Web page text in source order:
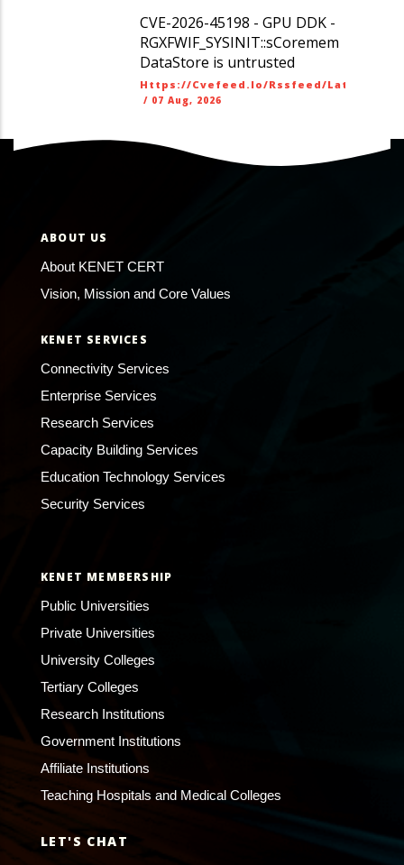
CVE-2026-45198 - GPU DDK -
RGXFWIF_SYSINIT::sCoremem
DataStore is untrusted
Https://cvefeed.io/rssfeed/
/ 07 Aug, 2026
ABOUT US
About KENET CERT
Vision, Mission and Core Values
KENET SERVICES
Connectivity Services
Enterprise Services
Research Services
Capacity Building Services
Education Technology Services
Security Services
KENET MEMBERSHIP
Public Universities
Private Universities
University Colleges
Tertiary Colleges
Research Institutions
Government Institutions
Affiliate Institutions
Teaching Hospitals and Medical Colleges
LET'S CHAT